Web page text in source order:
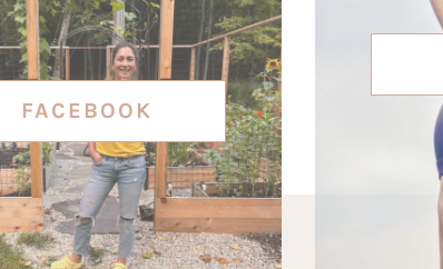
FACEBOOK